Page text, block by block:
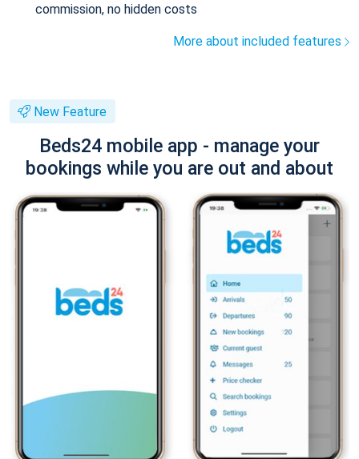
commission, no hidden costs
More about included features
New Feature
Beds24 mobile app - manage your
bookings while you are out and about